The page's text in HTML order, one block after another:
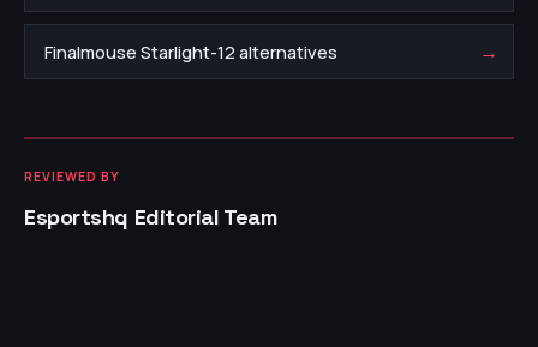
Finalmouse Starlight-12 alternatives →
REVIEWED BY
Esportshq Editorial Team